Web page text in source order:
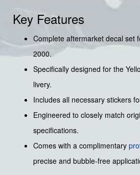
Key Features
Complete aftermarket decal set
2000.
Specifically designed for the
livery.
Includes all necessary stickers
Engineered to closely match
specifications.
Comes with a complimentary
precise and bubble-free